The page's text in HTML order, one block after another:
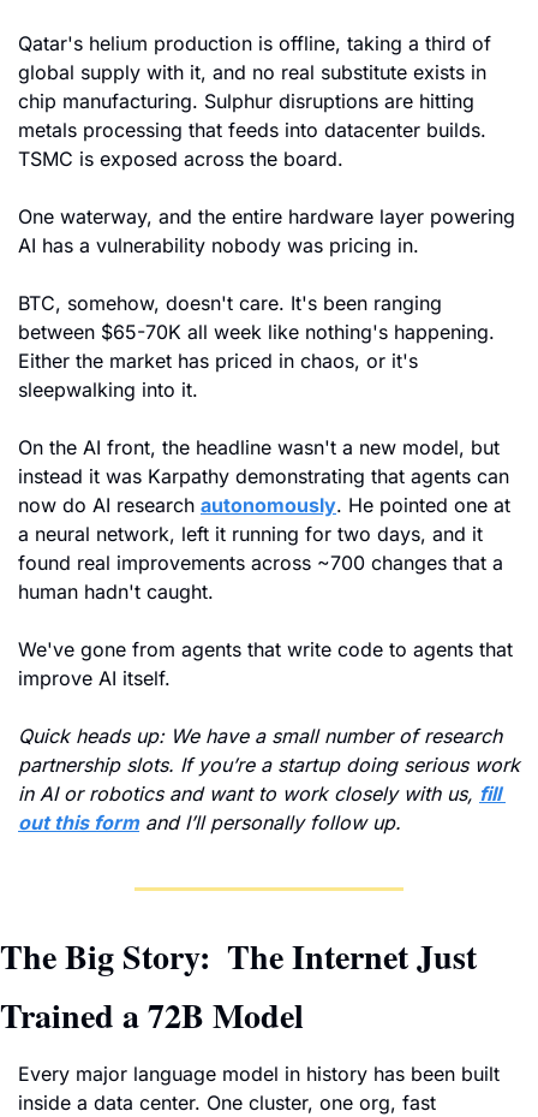
Qatar's helium production is offline, taking a third of
global supply with it, and no real substitute exists in
chip manufacturing. Sulphur disruptions are hitting
metals processing that feeds into datacenter builds.
TSMC is exposed across the board.
One waterway, and the entire hardware layer powering
AI has a vulnerability nobody was pricing in.
BTC, somehow, doesn't care. It's been ranging
between $65-70K all week like nothing's happening.
Either the market has priced in chaos, or it's
sleepwalking into it.
On the AI front, the headline wasn't a new model, but
instead it was Karpathy demonstrating that agents can
now do AI research autonomously. He pointed one at
a neural network, left it running for two days, and it
found real improvements across ~700 changes that a
human hadn't caught.
We've gone from agents that write code to agents that
improve AI itself.
Quick heads up: We have a small number of research
partnership slots. If you’re a startup doing serious work
in AI or robotics and want to work closely with us, fill
out this form and I’ll personally follow up.
The Big Story: The Internet Just
Trained a 72B Model
Every major language model in history has been built
inside a data center. One cluster, one org, fast